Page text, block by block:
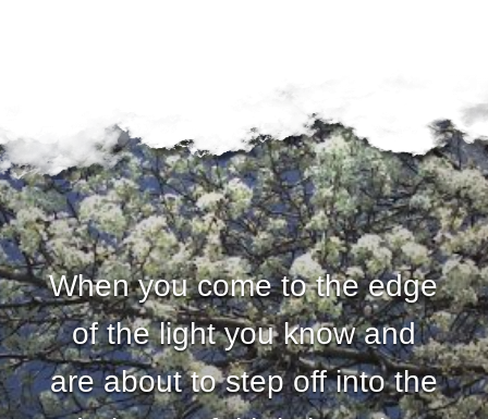
When you come to the edge
of the light you know and
are about to step off into the